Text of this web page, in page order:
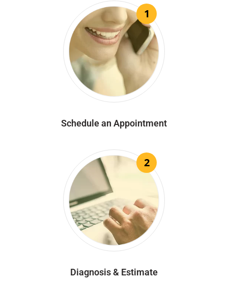
1
Schedule an Appointment
2
Diagnosis & Estimate